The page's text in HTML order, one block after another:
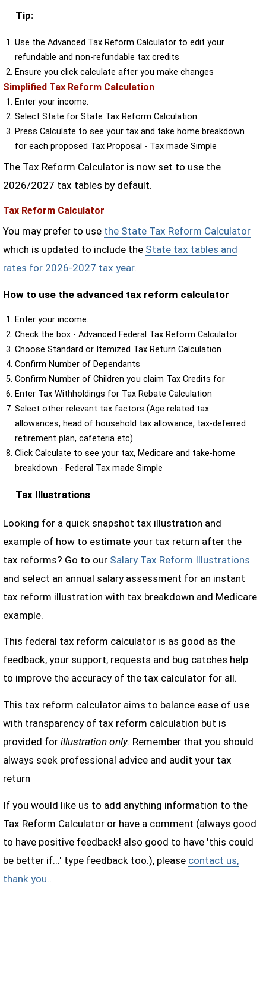
Tip:
Use the Advanced Tax Reform Calculator to edit your
refundable and non-refundable tax credits
Ensure you click calculate after you make changes
Simplified Tax Reform Calculation
Enter your income.
Select State for State Tax Reform Calculation.
Press Calculate to see your tax and take home breakdown
for each proposed Tax Proposal - Tax made Simple
The Tax Reform Calculator is now set to use the
2026/2027 tax tables by default.
Tax Reform Calculator
You may prefer to use the State Tax Reform Calculator
which is updated to include the State tax tables and
rates for 2026-2027 tax year.
How to use the advanced tax reform calculator
Enter your income.
Check the box - Advanced Federal Tax Reform Calculator
Choose Standard or Itemized Tax Return Calculation
Confirm Number of Dependants
Confirm Number of Children you claim Tax Credits for
Enter Tax Withholdings for Tax Rebate Calculation
Select other relevant tax factors (Age related tax
allowances, head of household tax allowance, tax-deferred
retirement plan, cafeteria etc)
Click Calculate to see your tax, Medicare and take-home
breakdown - Federal Tax made Simple
Tax Illustrations
Looking for a quick snapshot tax illustration and
example of how to estimate your tax return after the
tax reforms? Go to our Salary Tax Reform Illustrations
and select an annual salary assessment for an instant
tax reform illustration with tax breakdown and Medicare
example.
This federal tax reform calculator is as good as the
feedback, your support, requests and bug catches help
to improve the accuracy of the tax calculator for all.
This tax reform calculator aims to balance ease of use
with transparency of tax reform calculation but is
provided for illustration only. Remember that you should
always seek professional advice and audit your tax
return
If you would like us to add anything information to the
Tax Reform Calculator or have a comment (always good
to have positive feedback! also good to have 'this could
be better if...' type feedback too.), please contact us,
thank you..